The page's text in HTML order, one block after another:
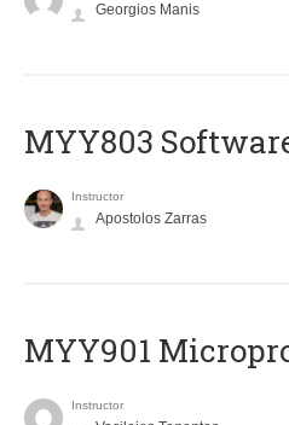
Georgios Manis
MYY803
Instructor
Apostolos Zarras
MYY901
Instructor